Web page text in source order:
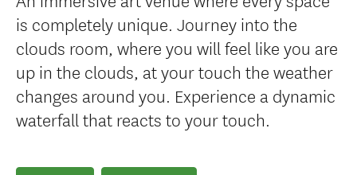
is completely unique. Journey into the
clouds room, where you will feel like you are
up in the clouds, at your touch the weather
changes around you. Experience a dynamic
waterfall that reacts to your touch.